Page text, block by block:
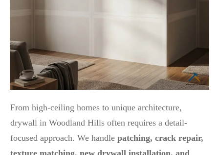
From high-ceiling homes to unique architecture,
drywall in Woodland Hills often requires a detail-
focused approach. We handle patching, crack repair,
texture matching, new drywall installation, and